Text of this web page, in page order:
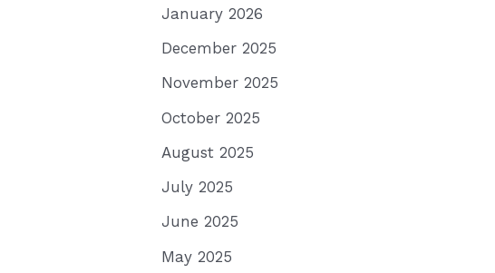
January 2026
December 2025
November 2025
October 2025
August 2025
July 2025
June 2025
May 2025